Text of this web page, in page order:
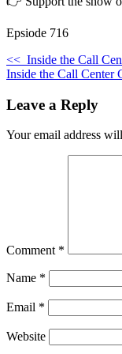
Epsiode 716
<< Inside the Call
Inside the Call Center
Leave a Reply
Your email address
Comment *
Name *
Email *
Website